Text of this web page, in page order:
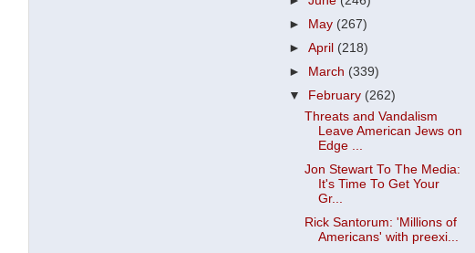
► May (267)
►April (218)
►
March (339)
▼
February (262)
Threats and Vandalism
Leave American Jews on
Edge ...
Jon Stewart To The Media:
It's Time To Get Your
Gr...
Rick Santorum: 'Millions of
Americans' with preexi...